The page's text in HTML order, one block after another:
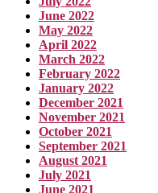
June 2022
May 2022
April 2022
March 2022
February 2022
January 2022
December 2021
November 2021
October 2021
September 2021
August 2021
July 2021
June 2021